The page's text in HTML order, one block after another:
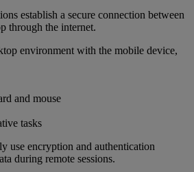
establish a secure connection between
through the internet.
environment with the mobile device,
and mouse
tasks
use encryption and authentication
during remote sessions.